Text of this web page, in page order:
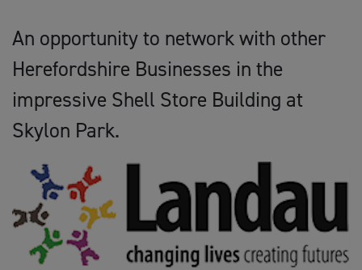
An opportunity to network with other
Herefordshire Businesses in the
impressive Shell Store Building at
Skylon Park.